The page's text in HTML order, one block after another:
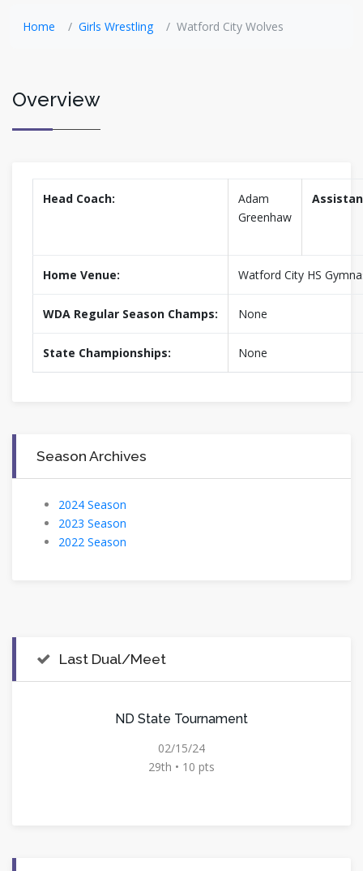
Home Girls Wrestling Watford City Wolves
Overview
Head Coach:
Adam
Greenhaw
Home Venue: Watford City HS
WDA Regular Season Champs: None
State Championships: None
Season Archives
2024 Season
2023 Season
2022 Season
Last Dual/Meet
ND State Tournament
02/15/24
29th • 10 pts